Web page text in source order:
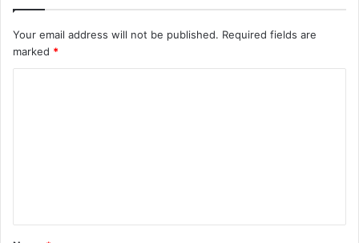
Your email address will not be published. Required fields are
marked *
t